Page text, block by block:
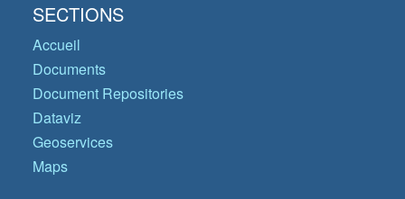
SECTIONS
Accueil
Documents
Document Repositories
Dataviz
Geoservices
Maps